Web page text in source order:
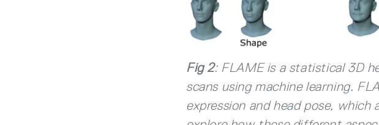
Fig 2: FLAME is a statistical 3D
scans using machine learning.
expression and head pose,